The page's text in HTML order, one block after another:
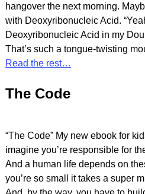
hangover the next morning.
with Deoxyribonucleic Acid.
Deoxyribonucleic Acid in my
That’s such a tongue-twisting
Read the rest…
The Code
“The Code” My new ebook for
imagine you’re responsible for
And a human life depends on
you’re so small it takes a super